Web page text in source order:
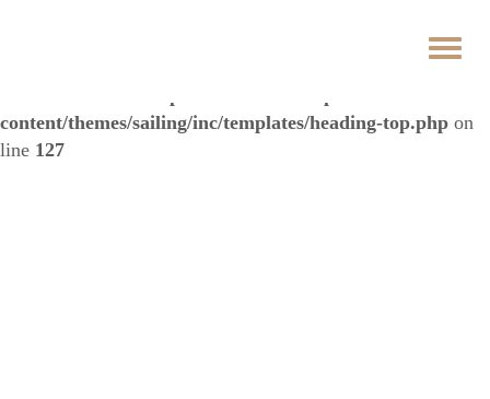
content/themes/sailing/inc/templates/heading-top.php on
line 127